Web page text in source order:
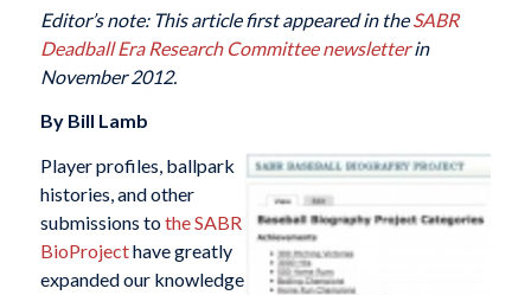
Editor’s note: This article first appeared in theSABR
Deadball Era Research Committee newsletterin
November 2012.
By Bill Lamb
Player profiles, ballpark
histories, and other
submissions tothe SABR
BioProjecthave greatly
expanded our knowledge